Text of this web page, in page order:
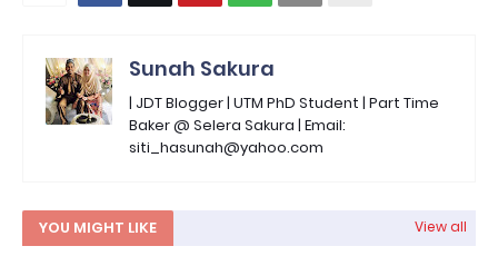
Sunah Sakura
| JDT Blogger | UTM PhD Student | Part Time
Baker @ Selera Sakura | Email:
siti_hasunah@yahoo.com
YOU MIGHT LIKE View all